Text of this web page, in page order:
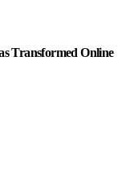
Transformed Online